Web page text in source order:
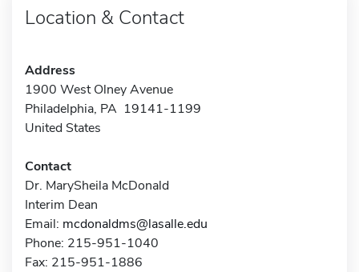
Location & Contact
Address
1900 West Olney Avenue
Philadelphia, PA 19141-1199
United States
Contact
Dr. MarySheila McDonald
Interim Dean
Email: mcdonaldms@lasalle.edu
Phone: 215-951-1040
Fax: 215-951-1886